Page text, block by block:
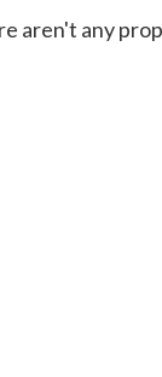
aren't any